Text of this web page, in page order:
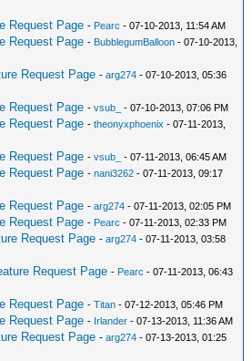
Request Page - Pearc - 07-10-2013, 11:54 AM
Request Page - BubblegumBalloon - 07-10-2013,
Request Page -arg274 - 07-10-2013, 05:36
Request Page -vsub_ - 07-10-2013, 07:06 PM
Request Page -theonyxphoenix - 07-11-2013,
Request Page -vsub_ - 07-11-2013, 06:45 AM
Request Page -nani3262 - 07-11-2013, 09:17
Request Page -arg274 - 07-11-2013, 02:05 PM
Request Page - Pearc - 07-11-2013, 02:33 PM
Request Page -arg274 - 07-11-2013, 03:58
Request Page - Pearc - 07-11-2013, 06:43
Request Page -Titan - 07-12-2013, 05:46 PM
Request Page - Irlander - 07-13-2013, 11:36 AM
Request Page -arg274 - 07-13-2013, 01:25